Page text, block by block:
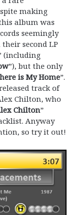
making
album was
seemingly
second LP
(including
”), but the only
is My Home”.
track of
Chilton, who
Chilton”
Anyway
so try it out!